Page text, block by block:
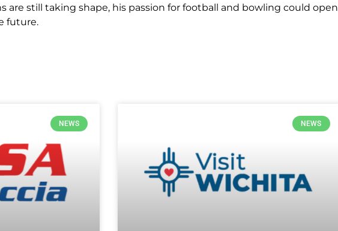
are still taking shape, his passion for football and bowling could open
future.
NEWS NEWS